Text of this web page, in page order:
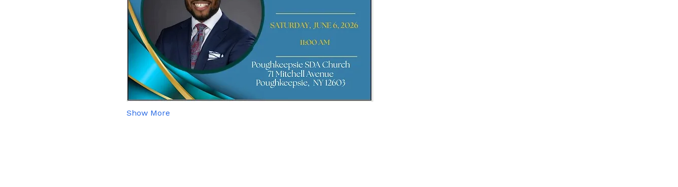
Show More